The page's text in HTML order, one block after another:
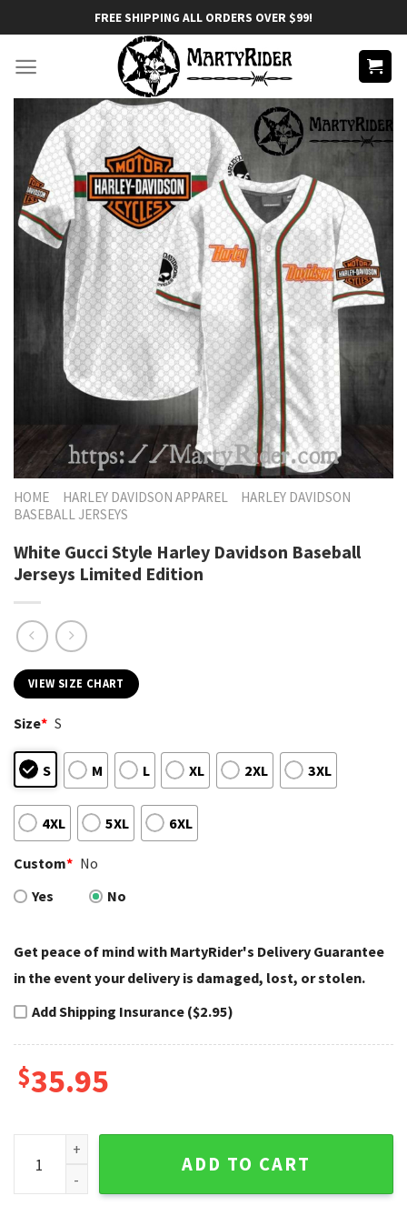
to
content
FREE SHIPPING ALL ORDERS OVER $99!
HOME HARLEY DAVIDSON APPAREL
HARLEY DAVIDSON
BASEBALL JERSEYS
White Gucci Style Harley Davidson Baseball
Jerseys Limited Edition
VIEW SIZE CHART
Size* S
S M L XL 2XL 3XL
4XL 5XL 6XL
Custom* No
Yes
No
Get peace of mind with MartyRider's Delivery Guarantee
in the event your delivery is damaged, lost, or stolen.
Add Shipping Insurance ($2.95)
$35.95
White Gucci Style Harley Davidson Baseball Jerseys
ADD TO CART